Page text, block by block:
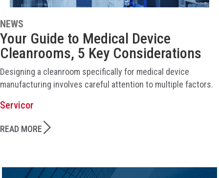
NEWS
Your Guide to Medical Device
Cleanrooms, 5 Key Considerations
Designing a cleanroom specifically for medical device
manufacturing involves careful attention to multiple factors.
Servicor
READ MORE